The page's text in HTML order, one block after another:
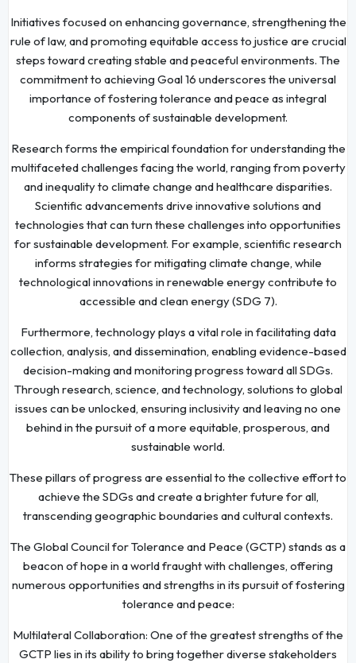
Initiatives focused on enhancing governance, strengthening the
rule of law, and promoting equitable access to justice are crucial
steps toward creating stable and peaceful environments. The
commitment to achieving Goal 16 underscores the universal
importance of fostering tolerance and peace as integral
components of sustainable development.
Research forms the empirical foundation for understanding the
multifaceted challenges facing the world, ranging from poverty
and inequality to climate change and healthcare disparities.
Scientific advancements drive innovative solutions and
technologies that can turn these challenges into opportunities
for sustainable development. For example, scientific research
informs strategies for mitigating climate change, while
technological innovations in renewable energy contribute to
accessible and clean energy (SDG 7).
Furthermore, technology plays a vital role in facilitating data
collection, analysis, and dissemination, enabling evidence-based
decision-making and monitoring progress toward all SDGs.
Through research, science, and technology, solutions to global
issues can be unlocked, ensuring inclusivity and leaving no one
behind in the pursuit of a more equitable, prosperous, and
sustainable world.
These pillars of progress are essential to the collective effort to
achieve the SDGs and create a brighter future for all,
transcending geographic boundaries and cultural contexts.
The Global Council for Tolerance and Peace (GCTP) stands as a
beacon of hope in a world fraught with challenges, offering
numerous opportunities and strengths in its pursuit of fostering
tolerance and peace:
Multilateral Collaboration: One of the greatest strengths of the
GCTP lies in its ability to bring together diverse stakeholders